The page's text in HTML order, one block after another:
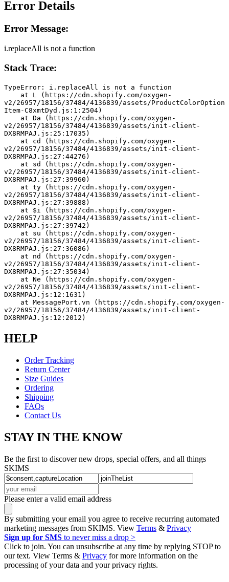
Error Details
Error Message:
i.replaceAll is not a function
Stack Trace:
TypeError: i.replaceAll is not a function
v2/26957/18156/37484/4136839/assets/ProductColorOption
Item-C8xmtDyd.js:1:2504)
v2/26957/18156/37484/4136839/assets/init-client-
DX8RMPAJ.js:25:17035)
v2/26957/18156/37484/4136839/assets/init-client-
DX8RMPAJ.js:27:44276)
v2/26957/18156/37484/4136839/assets/init-client-
DX8RMPAJ.js:27:39960)
v2/26957/18156/37484/4136839/assets/init-client-
DX8RMPAJ.js:27:39888)
v2/26957/18156/37484/4136839/assets/init-client-
DX8RMPAJ.js:27:39742)
v2/26957/18156/37484/4136839/assets/init-client-
DX8RMPAJ.js:27:36086)
v2/26957/18156/37484/4136839/assets/init-client-
DX8RMPAJ.js:27:35034)
v2/26957/18156/37484/4136839/assets/init-client-
DX8RMPAJ.js:12:1631)
v2/26957/18156/37484/4136839/assets/init-client-
DX8RMPAJ.js:12:2012)
HELP
Order Tracking
Return Center
Size Guides
Ordering
Shipping
FAQs
Contact Us
STAY IN THE KNOW
Be the first to discover new drops, special offers, and all things
SKIMS
Please enter a valid email address
By submitting your email you agree to receive recurring automated
marketing messages from SKIMS. View Terms & Privacy
Sign up for SMS to never miss a drop >
Click to join. You can unsubscribe at any time by replying STOP to
our text. View Terms & Privacy for more information on the
processing of your data and your privacy rights.